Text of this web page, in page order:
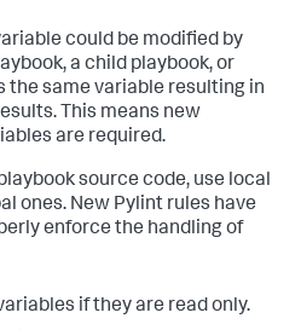
could be modified by
a child playbook, or
the same variable resulting in
This means new
are required.
source code, use local
ones. New Pylint rules have
enforce the handling of
if they are read only.